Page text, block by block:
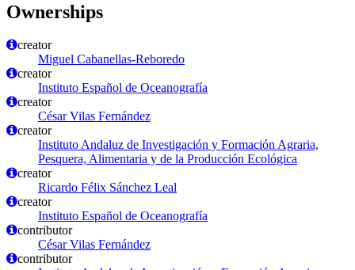
Ownerships
creator
Miguel Cabanellas-Reboredo
creator
Instituto Español de Oceanografía
creator
César Vilas Fernández
creator
Instituto Andaluz de Investigación y Formación Agraria,
Pesquera, Alimentaria y de la Producción Ecológica
creator
Ricardo Félix Sánchez Leal
creator
Instituto Español de Oceanografía
contributor
César Vilas Fernández
contributor